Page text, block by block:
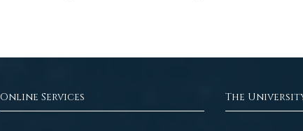
Online Services The